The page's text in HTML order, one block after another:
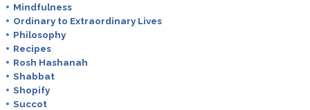
Mindfulness
Ordinary to Extraordinary Lives
Philosophy
Recipes
Rosh Hashanah
Shabbat
Shopify
Succot